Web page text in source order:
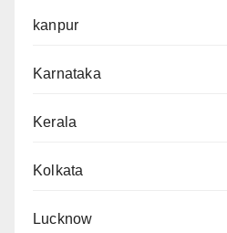
kanpur
Karnataka
Kerala
Kolkata
Lucknow